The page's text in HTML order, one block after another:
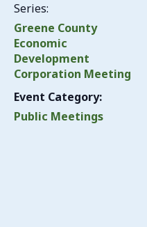
Series:
Greene County
Economic
Development
Corporation Meeting
Event Category:
Public Meetings